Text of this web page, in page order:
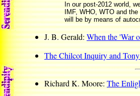
In our post-2012 world,
IMF, WHO, WTO and
will be by means of
J. B. Gerald:When the 'War
The Chilcot Inquiry and
Richard K. Moore:The